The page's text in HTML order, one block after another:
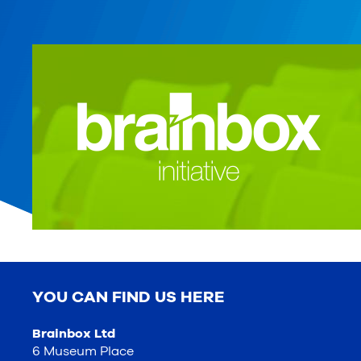
YOU CAN FIND US HERE
Brainbox Ltd
6 Museum Place